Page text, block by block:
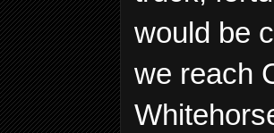
would be
we reach